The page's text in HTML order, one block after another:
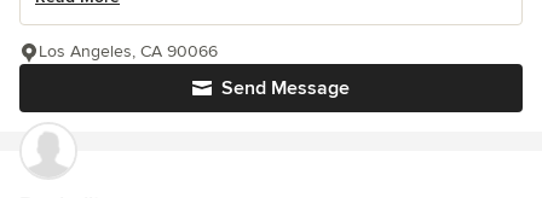
Send Message
Los Angeles, CA 90066